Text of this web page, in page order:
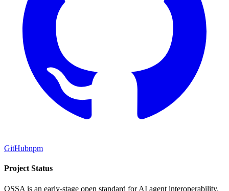
GitHubnpm
Project Status
OSSA is an early-stage open standard for AI agent interoperability.